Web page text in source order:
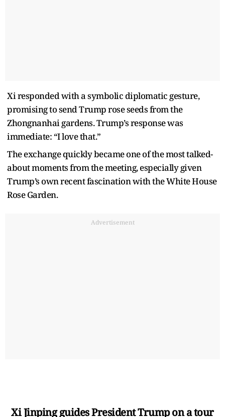
Xi responded with a symbolic diplomatic gesture,
promising to send Trump rose seeds from the
Zhongnanhai gardens. Trump’s response was
immediate: “I love that.”
The exchange quickly became one of the most talked-
about moments from the meeting, especially given
Trump’s own recent fascination with the White House
Rose Garden.
Advertisement
Xi Jinping guides President Trump on a tour